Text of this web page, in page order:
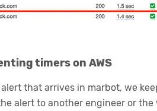
timers on AWS
alert that arrives in marbot, we
alert to another engineer or the